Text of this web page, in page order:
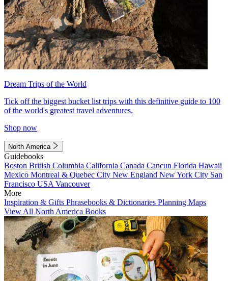
Dream Trips of the World
Tick off the biggest bucket list trips with this definitive guide to 100
of the world's greatest travel adventures.
Shop now
North America
Guidebooks
Boston British Columbia California Canada Cancun Florida Hawaii
Mexico Montreal & Quebec City New England New York City San
Francisco USA Vancouver
More
Inspiration & Gifts Phrasebooks & Dictionaries Planning Maps
View All North America Books